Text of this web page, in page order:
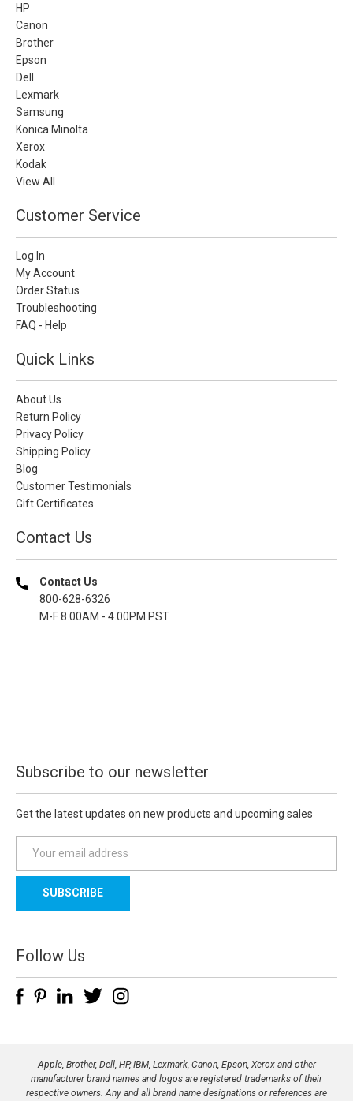
HP
Canon
Brother
Epson
Dell
Lexmark
Samsung
Konica Minolta
Xerox
Kodak
View All
Customer Service
Log In
My Account
Order Status
Troubleshooting
FAQ - Help
Quick Links
About Us
Return Policy
Privacy Policy
Shipping Policy
Blog
Customer Testimonials
Gift Certificates
Contact Us
Contact Us
800-628-6326
M-F 8.00AM - 4.00PM PST
Subscribe to our newsletter
Get the latest updates on new products and upcoming sales
a
l
d
d
e
Follow Us
Apple, Brother, Dell, HP, IBM, Lexmark, Canon, Epson, Xerox and other
manufacturer brand names and logos are registered trademarks of their
respective owners. Any and all brand name designations or references are